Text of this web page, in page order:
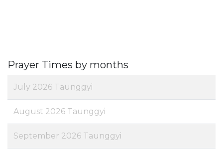
Prayer Times by months
July 2026 Taunggyi
August 2026 Taunggyi
September 2026 Taunggyi